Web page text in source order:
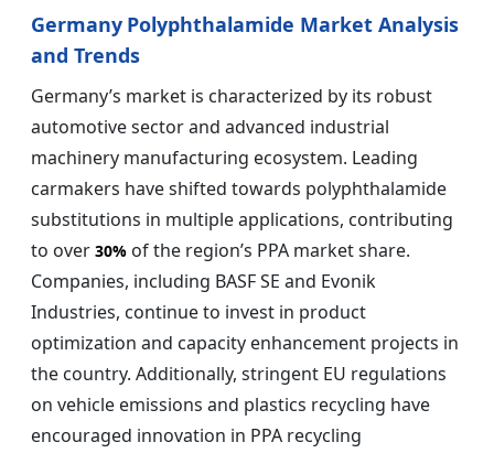
Germany Polyphthalamide Market Analysis
and Trends
Germany’s market is characterized by its robust
automotive sector and advanced industrial
machinery manufacturing ecosystem. Leading
carmakers have shifted towards polyphthalamide
substitutions in multiple applications, contributing
to over 30% of the region’s PPA market share.
Companies, including BASF SE and Evonik
Industries, continue to invest in product
optimization and capacity enhancement projects in
the country. Additionally, stringent EU regulations
on vehicle emissions and plastics recycling have
encouraged innovation in PPA recycling